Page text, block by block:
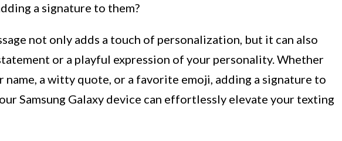
a signature to them?
not only adds a touch of personalization, but it can also
or a playful expression of your personality. Whether
a witty quote, or a favorite emoji, adding a signature to
Samsung Galaxy device can effortlessly elevate your texting